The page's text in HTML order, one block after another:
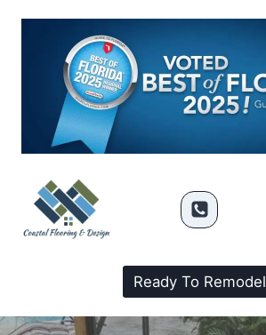
Ready To Remodel